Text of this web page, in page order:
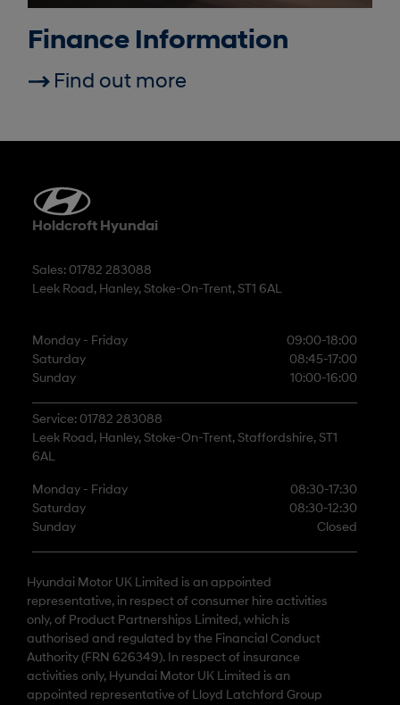
Finance Information
Find out more
Holdcroft Hyundai
Sales: 01782 283088
Leek Road, Hanley, Stoke-On-Trent, ST1 6AL
Monday - Friday
09:00-18:00
Saturday
08:45-17:00
Sunday
10:00-16:00
Service: 01782 283088
Leek Road, Hanley, Stoke-On-Trent, Staffordshire, ST1
6AL
Monday - Friday
08:30-17:30
Saturday
08:30-12:30
Sunday
Closed
Hyundai Motor UK Limited is an appointed
representative, in respect of consumer hire activities
only, of Product Partnerships Limited, which is
authorised and regulated by the Financial Conduct
Authority (FRN 626349). In respect of insurance
activities only, Hyundai Motor UK Limited is an
appointed representative of Lloyd Latchford Group